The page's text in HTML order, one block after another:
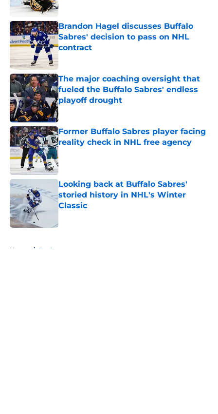
Brandon Hagel discusses Buffalo
Sabres' decision to pass on NHL
contract
The major coaching oversight that
fueled the Buffalo Sabres' endless
playoff drought
Published by on Invalid Date
Former Buffalo Sabres player facing
reality check in NHL free agency
Published by on Invalid Date
Looking back at Buffalo Sabres'
storied history in NHL's Winter
Classic
Home / Draft